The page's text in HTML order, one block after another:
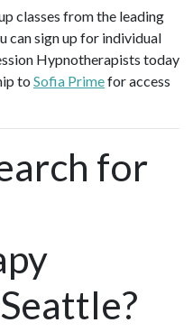
classes from the leading
can sign up for individual
Hypnotherapists today
to Sofia Primefor access
for